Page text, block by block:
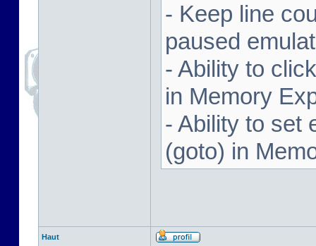
- Keep line
paused
- Ability to
in Memory
- Ability to set
(goto) in
Haut